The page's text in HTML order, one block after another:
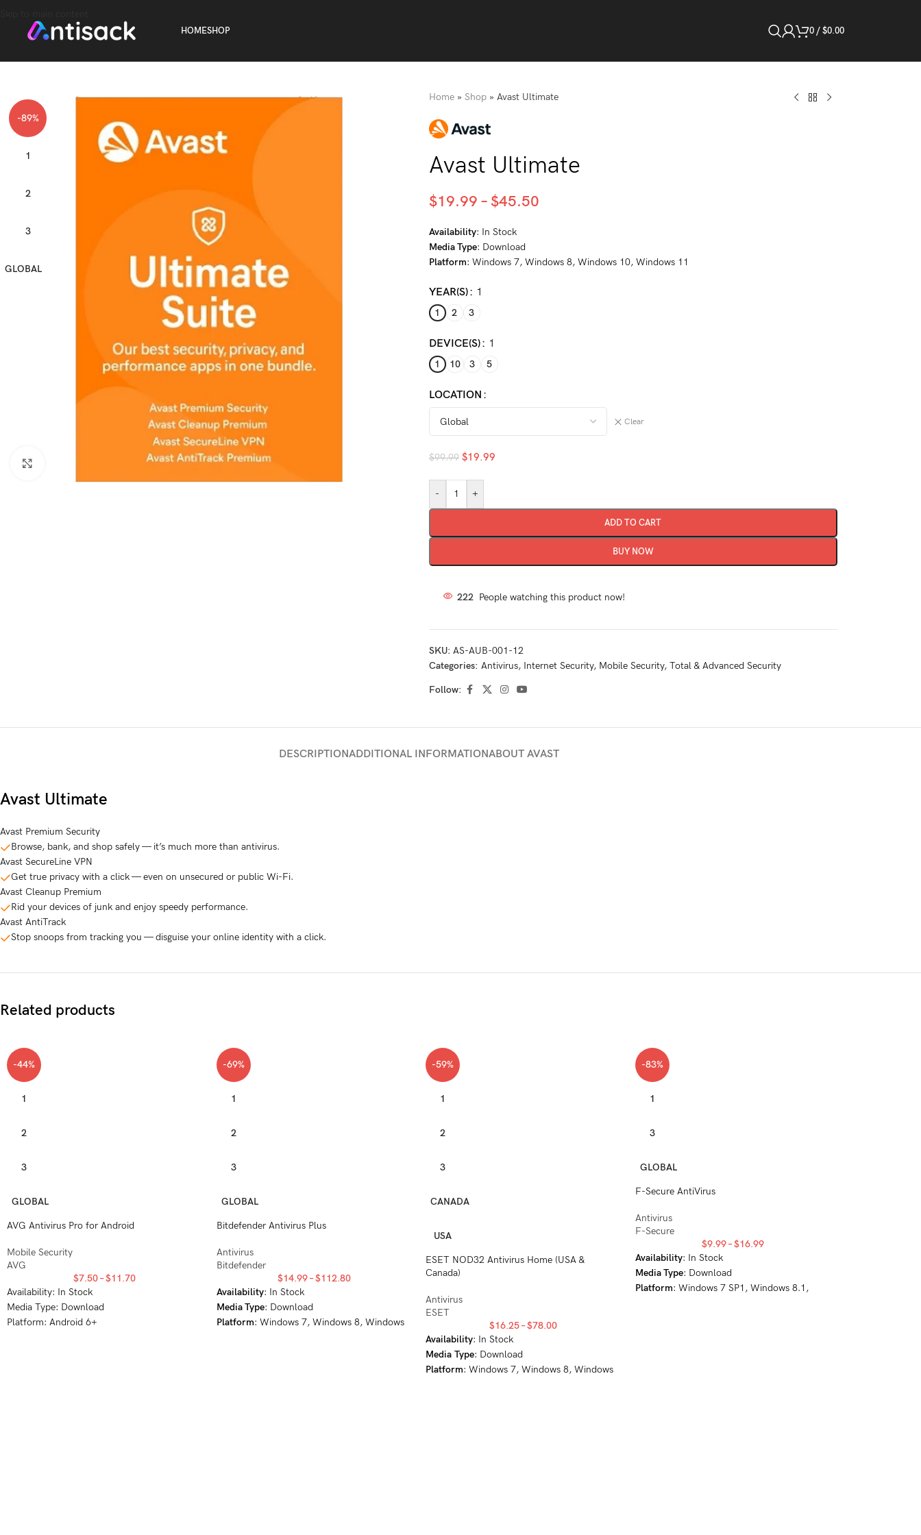
HOMESHOP 0 /$0.00
-89%
1
2
3
GLOBAL
Home» Shop» Avast Ultimate
Avast Ultimate
$19.99 –$45.50
Availability: In Stock
Media Type: Download
Platform: Windows 7, Windows 8, Windows 10, Windows 11
YEAR(S) 1
1 2 3
DEVICE(S) 1
1 10 3 5
LOCATION
Clear
$99.99 $19.99
- +
ADD TO CART
BUY NOW
222 People watching this product now!
SKU: AS-AUB-001-12
Categories: Antivirus, Internet Security, Mobile Security, Total & Advanced Security
Follow:
DESCRIPTIONADDITIONAL INFORMATIONABOUT AVAST
Avast Ultimate
Avast Premium Security
Browse, bank, and shop safely — it’s much more than antivirus.
Avast SecureLine VPN
Get true privacy with a click — even on unsecured or public Wi-Fi.
Avast Cleanup Premium
Rid your devices of junk and enjoy speedy performance.
Avast AntiTrack
Stop snoops from tracking you — disguise your online identity with a click.
Related products
-44%
1
2
3
GLOBAL
AVG Antivirus Pro for Android
Mobile Security
AVG
$7.50–$11.70
Availability: In Stock
Media Type: Download
Platform: Android 6+
-69%
1
2
3
GLOBAL
Bitdefender Antivirus Plus
Antivirus
Bitdefender
$14.99–$112.80
Availability: In Stock
Media Type: Download
Platform: Windows 7, Windows 8, Windows
-59%
1
2
3
CANADA
USA
ESET NOD32 Antivirus Home (USA &
Canada)
Antivirus
ESET
$16.25–$78.00
Availability: In Stock
Media Type: Download
Platform: Windows 7, Windows 8, Windows
-83%
1
3
GLOBAL
F-Secure AntiVirus
Antivirus
F-Secure
$9.99–$16.99
Availability: In Stock
Media Type: Download
Platform: Windows 7 SP1, Windows 8.1,